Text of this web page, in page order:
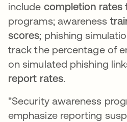
include completion rates
programs; awareness
scores; phishing
track the percentage of
on simulated phishing
report rates.
"Security awareness
emphasize reporting